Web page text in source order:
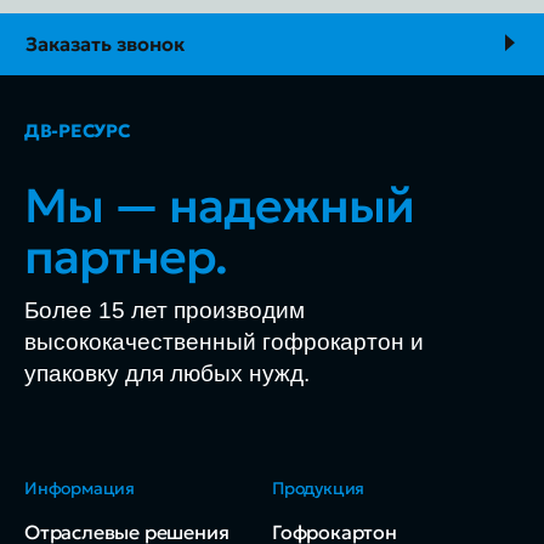
Заказать звонок
ДВ-РЕСУРС
Мы — надежный
партнер.
Более 15 лет производим
высококачественный гофрокартон и
упаковку для любых нужд.
Информация
Отраслевые решения
Продукция
Гофрокартон